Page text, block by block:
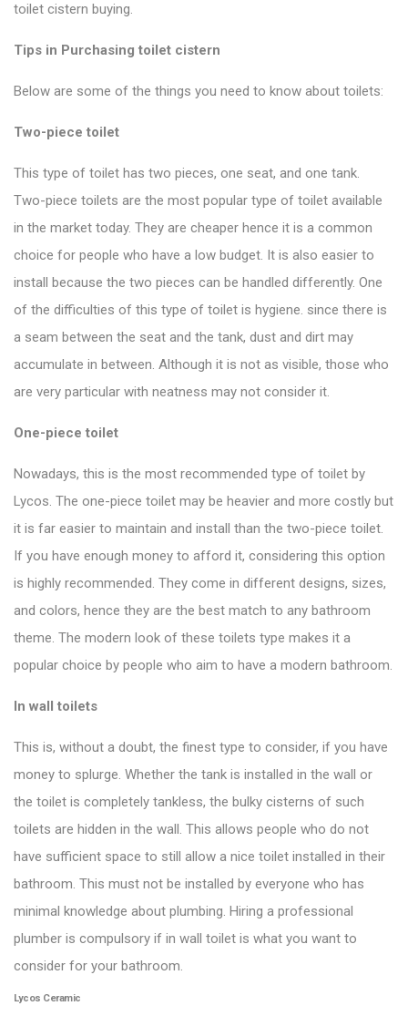
toilet cistern buying.
Tips in Purchasing toilet cistern
Below are some of the things you need to know about toilets:
Two-piece toilet
This type of toilet has two pieces, one seat, and one tank.
Two-piece toilets are the most popular type of toilet available
in the market today. They are cheaper hence it is a common
choice for people who have a low budget. It is also easier to
install because the two pieces can be handled differently. One
of the difficulties of this type of toilet is hygiene. since there is
a seam between the seat and the tank, dust and dirt may
accumulate in between. Although it is not as visible, those who
are very particular with neatness may not consider it.
One-piece toilet
Nowadays, this is the most recommended type of toilet by
Lycos. The one-piece toilet may be heavier and more costly but
it is far easier to maintain and install than the two-piece toilet.
If you have enough money to afford it, considering this option
is highly recommended. They come in different designs, sizes,
and colors, hence they are the best match to any bathroom
theme. The modern look of these toilets type makes it a
popular choice by people who aim to have a modern bathroom.
In wall toilets
This is, without a doubt, the finest type to consider, if you have
money to splurge. Whether the tank is installed in the wall or
the toilet is completely tankless, the bulky cisterns of such
toilets are hidden in the wall. This allows people who do not
have sufficient space to still allow a nice toilet installed in their
bathroom. This must not be installed by everyone who has
minimal knowledge about plumbing. Hiring a professional
plumber is compulsory if in wall toilet is what you want to
consider for your bathroom.
Lycos Ceramic